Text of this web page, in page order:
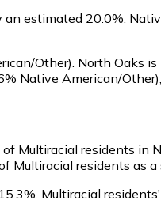
estimated 20.0%.
Other) North Oaks
Native American/Other)
of Multiracial residents in
residents as
Multiracial